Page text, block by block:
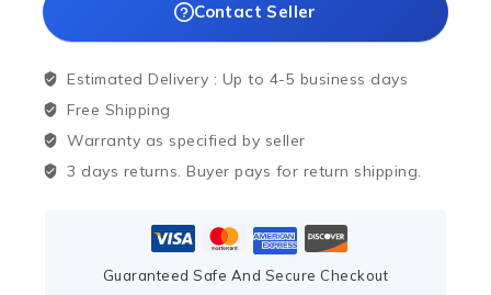
Contact Seller
Estimated Delivery : Up to 4-5 business days
Free Shipping
Warranty as specified by seller
3 days returns. Buyer pays for return shipping.
Guaranteed Safe And Secure Checkout